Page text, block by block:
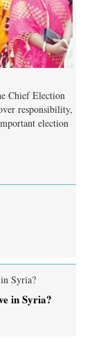
Chief Election
responsibility,
election
in Syria?